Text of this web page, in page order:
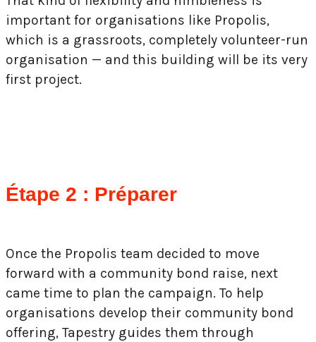
important for organisations like Propolis,
which is a grassroots, completely volunteer-run
organisation — and this building will be its very
first project.
Étape 2 : Préparer
Once the Propolis team decided to move
forward with a community bond raise, next
came time to plan the campaign. To help
organisations develop their community bond
offering, Tapestry guides them through